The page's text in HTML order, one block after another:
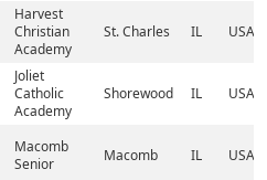
Harvest
Christian
Academy
St. Charles IL USA
Joliet
Catholic
Academy
Shorewood IL USA
Macomb
Senior
Macomb IL USA